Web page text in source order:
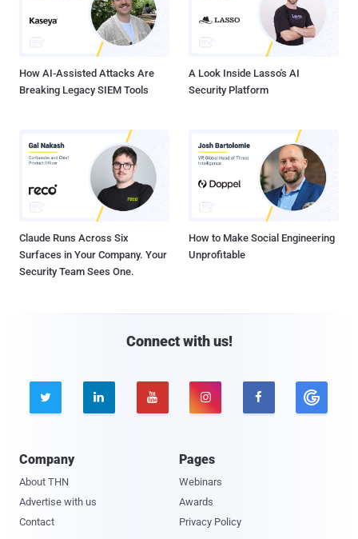
How AI-Assisted Attacks Are
Breaking Legacy SIEM Tools
A Look Inside Lasso's AI
Security Platform
Claude Runs Across Six
Surfaces in Your Company. Your
Security Team Sees One.
How to Make Social Engineering
Unprofitable
Connect with us!
    
Company
About THN
Advertise with us
Contact
Pages
Webinars
Awards
Privacy Policy